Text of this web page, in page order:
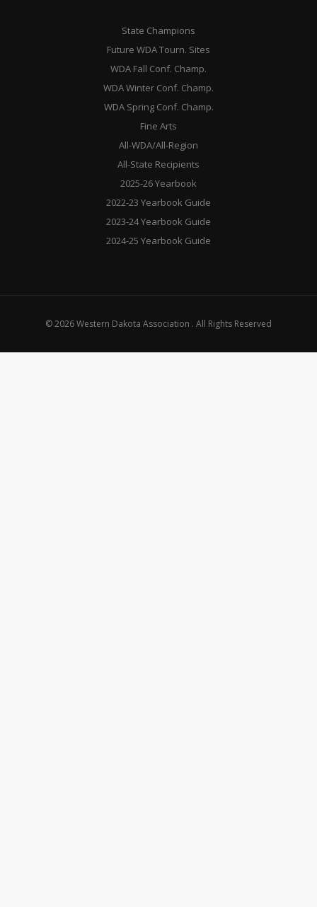
State Champions
Future WDA Tourn. Sites
WDA Fall Conf. Champ.
WDA Winter Conf. Champ.
WDA Spring Conf. Champ.
Fine Arts
All-WDA/All-Region
All-State Recipients
2025-26 Yearbook
2022-23 Yearbook Guide
2023-24 Yearbook Guide
2024-25 Yearbook Guide
© 2026 Western Dakota Association . All Rights Reserved